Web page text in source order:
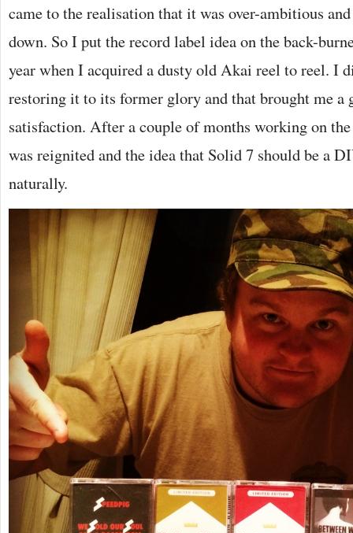
came to the realisation that it was over-ambitious
down. So I put the record label idea on the back-
year when I acquired a dusty old Akai reel to reel. I
restoring it to its former glory and that brought me a
satisfaction. After a couple of months working on
was reignited and the idea that Solid 7 should be a
naturally.